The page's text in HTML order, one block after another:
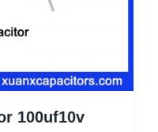
100uf10v